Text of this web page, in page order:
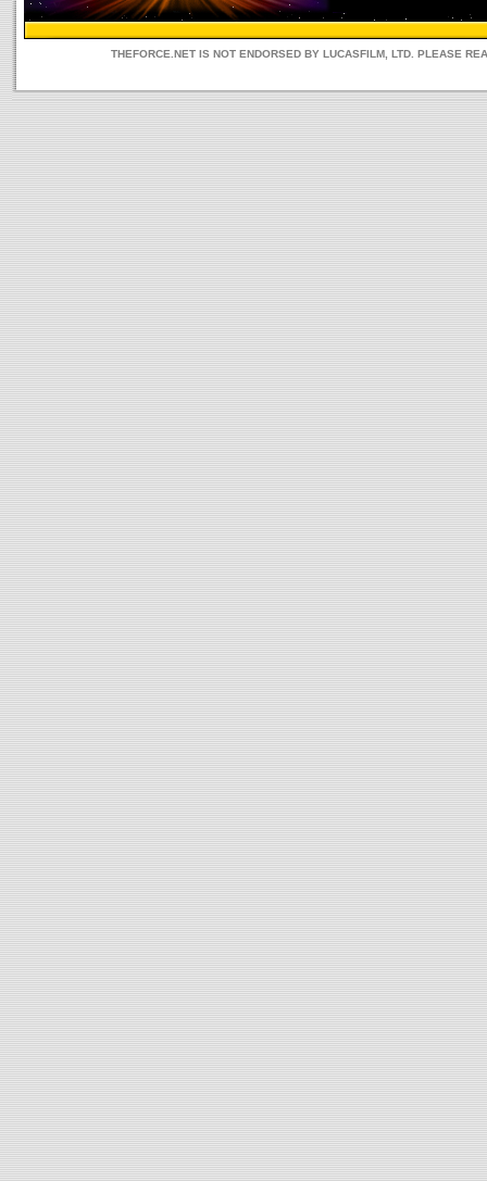
THEFORCE.NET IS NOT ENDORSED BY LUCASFILM, LTD. PLEASE